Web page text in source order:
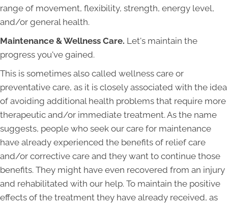
range of movement, flexibility, strength, energy level,
and/or general health.
Maintenance & Wellness Care. Let's maintain the
progress you've gained.
This is sometimes also called wellness care or
preventative care, as it is closely associated with the idea
of avoiding additional health problems that require more
therapeutic and/or immediate treatment. As the name
suggests, people who seek our care for maintenance
have already experienced the benefits of relief care
and/or corrective care and they want to continue those
benefits. They might have even recovered from an injury
and rehabilitated with our help. To maintain the positive
effects of the treatment they have already received, as